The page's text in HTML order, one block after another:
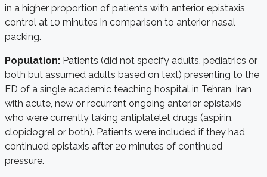
in a higher proportion of patients with anterior epistaxis
control at 10 minutes in comparison to anterior nasal
packing.
Population: Patients (did not specify adults, pediatrics or
both but assumed adults based on text) presenting to the
ED of a single academic teaching hospital in Tehran, Iran
with acute, new or recurrent ongoing anterior epistaxis
who were currently taking antiplatelet drugs (aspirin,
clopidogrel or both). Patients were included if they had
continued epistaxis after 20 minutes of continued
pressure.